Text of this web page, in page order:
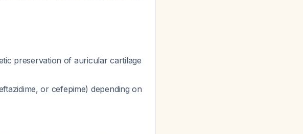
preservation of auricular cartilage
or cefepime) depending on